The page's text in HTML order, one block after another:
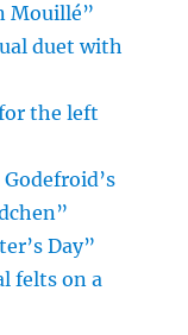
Mouillé”
duet with
the left
Day”
felts on a